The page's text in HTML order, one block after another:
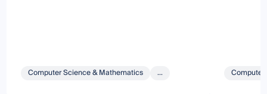
Computer Science & Mathematics ...